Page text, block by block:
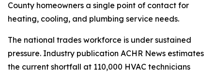
County homeowners a single point of contact for
heating, cooling, and plumbing service needs.
The national trades workforce is under sustained
pressure. Industry publication ACHR News estimates
the current shortfall at 110,000 HVAC technicians